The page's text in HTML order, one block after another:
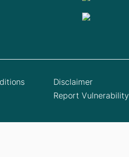
Disclaimer
Report Vulnerability